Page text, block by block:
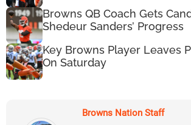
Browns QB Coach Gets
Shedeur Sanders’ Progress
Key Browns Player Leaves
On Saturday
Browns Nation Staff